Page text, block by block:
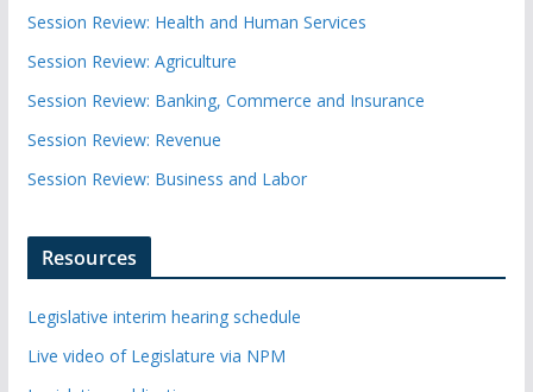
Session Review: Health and Human Services
Session Review: Agriculture
Session Review: Banking, Commerce and Insurance
Session Review: Revenue
Session Review: Business and Labor
Resources
Legislative interim hearing schedule
Live video of Legislature via NPM